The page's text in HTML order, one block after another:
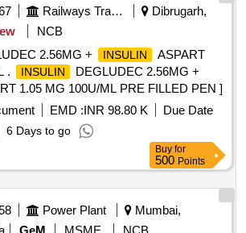
2 MG plus METFORMIN SR 500
GLIPIZIDE 5 MG TAB, GLIPIZIDE
500 MG TAB, GLOVES
7.5 NON POWDERED, GLOVES SIZE
GLOVES SIZE 6 POWDERED,
POWDERED, GLOVES SIZE 6.5 NON
250MG plus
200MG CAP, GLUCOSAMINE
50 MG plus MSM 200 MG TAB,
GLUTAMINE SACHET, GLYCERIN
25 MCG SMARTULES,
100MG plus DEXTRAMETHORPHAN
5MG
Railways Transport Services
Dibrugarh,
NCB
2.56MG + INSULIN
ASPART
.
INSULIN DEGLUDEC 2.56MG +
1.05 MG 100U/ML PRE FILLED PEN ]
EMD :INR 98.80 K
Due Date
6 Days to go
Buy for
500 Points
Power Plant
Mumbai,